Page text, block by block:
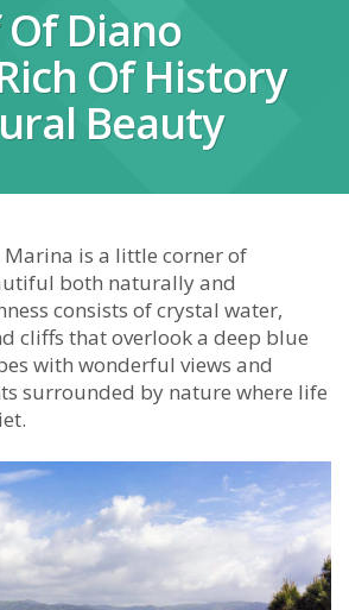
Diano
Of History
Beauty
Marina is a little corner of
both naturally and
consists of crystal water,
cliffs that overlook a deep blue
with wonderful views and
surrounded by nature where life